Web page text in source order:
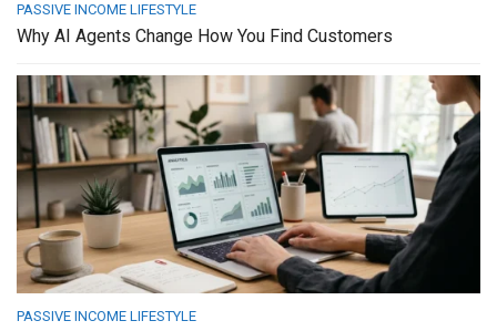
PASSIVE INCOME LIFESTYLE
Why AI Agents Change How You Find Customers
PASSIVE INCOME LIFESTYLE